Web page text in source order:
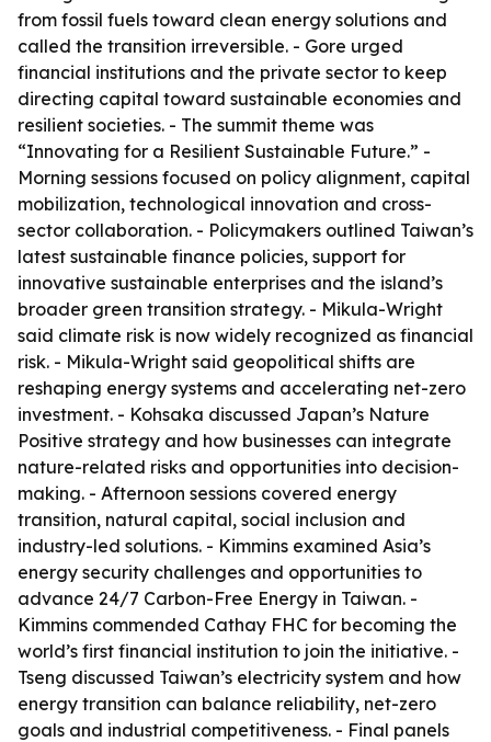
from fossil fuels toward clean energy solutions and
called the transition irreversible. - Gore urged
financial institutions and the private sector to keep
directing capital toward sustainable economies and
resilient societies. - The summit theme was
“Innovating for a Resilient Sustainable Future.” -
Morning sessions focused on policy alignment, capital
mobilization, technological innovation and cross-
sector collaboration. - Policymakers outlined Taiwan’s
latest sustainable finance policies, support for
innovative sustainable enterprises and the island’s
broader green transition strategy. - Mikula-Wright
said climate risk is now widely recognized as financial
risk. - Mikula-Wright said geopolitical shifts are
reshaping energy systems and accelerating net-zero
investment. - Kohsaka discussed Japan’s Nature
Positive strategy and how businesses can integrate
nature-related risks and opportunities into decision-
making. - Afternoon sessions covered energy
transition, natural capital, social inclusion and
industry-led solutions. - Kimmins examined Asia’s
energy security challenges and opportunities to
advance 24/7 Carbon-Free Energy in Taiwan. -
Kimmins commended Cathay FHC for becoming the
world’s first financial institution to join the initiative. -
Tseng discussed Taiwan’s electricity system and how
energy transition can balance reliability, net-zero
goals and industrial competitiveness. - Final panels